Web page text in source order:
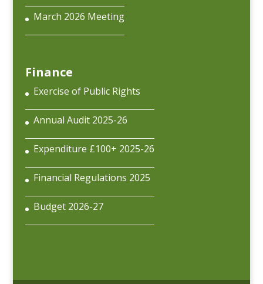
March 2026 Meeting
Finance
Exercise of Public Rights
Annual Audit 2025-26
Expenditure £100+ 2025-26
Financial Regulations 2025
Budget 2026-27